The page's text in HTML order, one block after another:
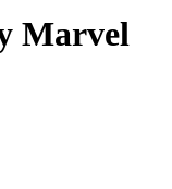
Marvel